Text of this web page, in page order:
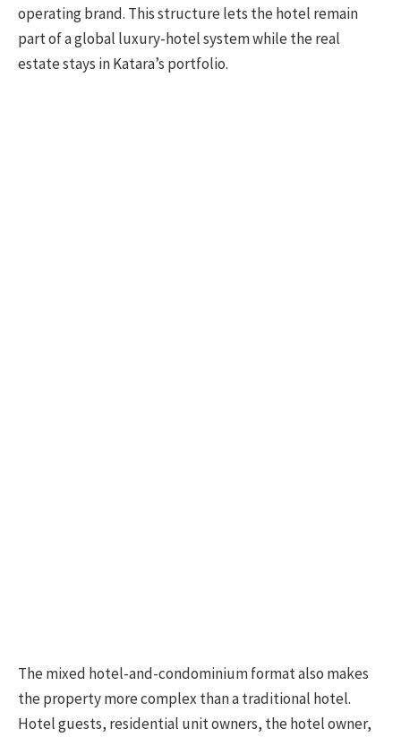
operating brand. This structure lets the hotel remain
part of a global luxury-hotel system while the real
estate stays in Katara’s portfolio.
The mixed hotel-and-condominium format also makes
the property more complex than a traditional hotel.
Hotel guests, residential unit owners, the hotel owner,